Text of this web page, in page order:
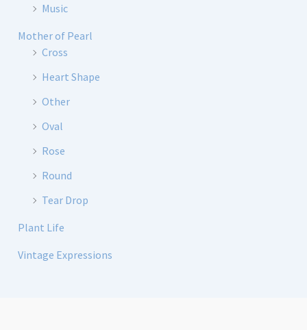
Music
Mother of Pearl
Cross
Heart Shape
Other
Oval
Rose
Round
Tear Drop
Plant Life
Vintage Expressions